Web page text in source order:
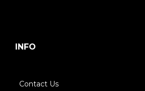
INFO
Contact Us